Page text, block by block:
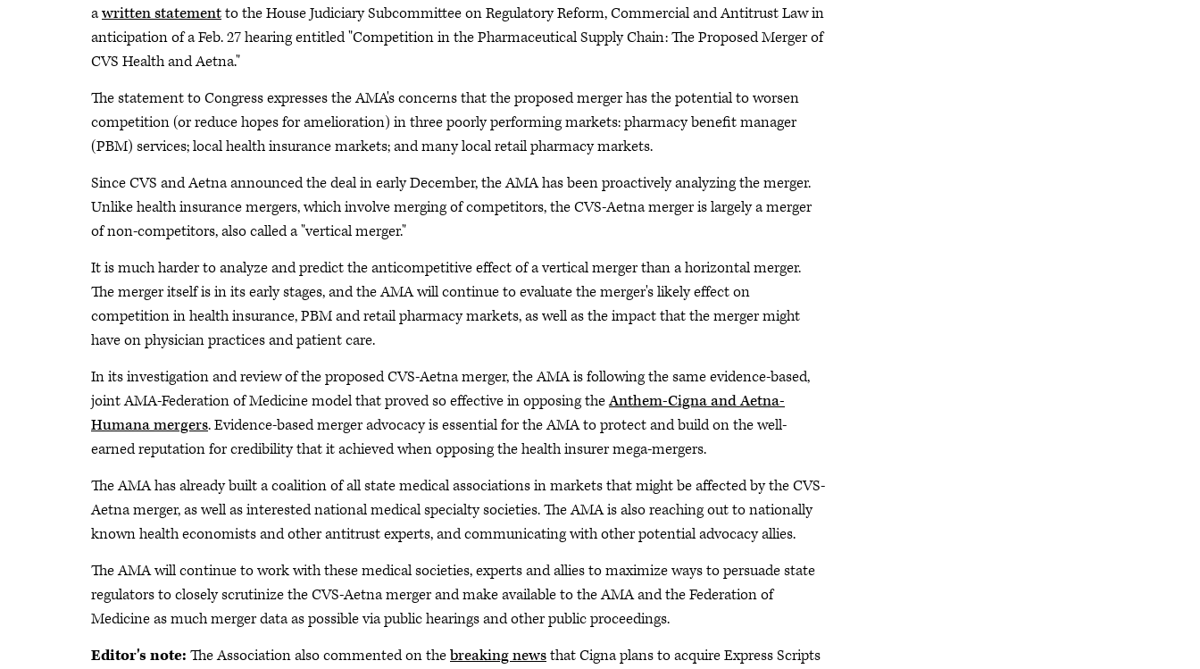
awritten statementto the House Judiciary Subcommittee on Regulatory Reform, Commercial and Antitrust Law in
anticipation of a Feb. 27 hearing entitled "Competition in the Pharmaceutical Supply Chain: The Proposed Merger of
CVS Health and Aetna."
The statement to Congress expresses the AMA's concerns that the proposed merger has the potential to worsen
competition (or reduce hopes for amelioration) in three poorly performing markets: pharmacy benefit manager
(PBM) services; local health insurance markets; and many local retail pharmacy markets.
Since CVS and Aetna announced the deal in early December, the AMA has been proactively analyzing the merger.
Unlike health insurance mergers, which involve merging of competitors, the CVS-Aetna merger is largely a merger
of non-competitors, also called a "vertical merger."
It is much harder to analyze and predict the anticompetitive effect of a vertical merger than a horizontal merger.
The merger itself is in its early stages, and the AMA will continue to evaluate the merger's likely effect on
competition in health insurance, PBM and retail pharmacy markets, as well as the impact that the merger might
have on physician practices and patient care.
In its investigation and review of the proposed CVS-Aetna merger, the AMA is following the same evidence-based,
joint AMA-Federation of Medicine model that proved so effective in opposing theAnthem-Cigna and Aetna-
Humana mergers. Evidence-based merger advocacy is essential for the AMA to protect and build on the well-
earned reputation for credibility that it achieved when opposing the health insurer mega-mergers.
The AMA has already built a coalition of all state medical associations in markets that might be affected by the CVS-
Aetna merger, as well as interested national medical specialty societies. The AMA is also reaching out to nationally
known health economists and other antitrust experts, and communicating with other potential advocacy allies.
The AMA will continue to work with these medical societies, experts and allies to maximize ways to persuade state
regulators to closely scrutinize the CVS-Aetna merger and make available to the AMA and the Federation of
Medicine as much merger data as possible via public hearings and other public proceedings.
Editor's note: The Association also commented on thebreaking newsthat Cigna plans to acquire Express Scripts